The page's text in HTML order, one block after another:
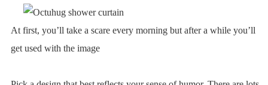
At first, you’ll take a scare every morning but after a while you’ll
get used with the image